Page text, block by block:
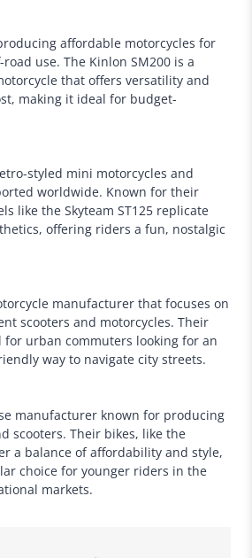
affordable motorcycles for
use. The Kinlon SM200 is a
that offers versatility and
making it ideal for budget-
styled mini motorcycles and
worldwide. Known for their
like the Skyteam ST125 replicate
offering riders a fun, nostalgic
manufacturer that focuses on
scooters and motorcycles. Their
for urban commuters looking for an
way to navigate city streets.
manufacturer known for producing
scooters. Their bikes, like the
a balance of affordability and style,
choice for younger riders in the
markets.